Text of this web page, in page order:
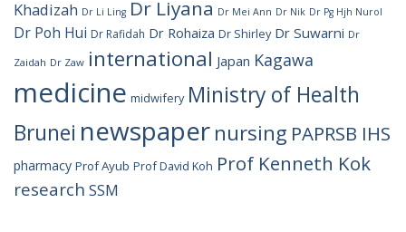
Khadizah Dr Li Ling Dr Liyana Dr Mei Ann Dr Nik Dr Pg Hjh Nurol
Dr Poh Hui Dr Rafidah Dr Rohaiza Dr Shirley Dr Suwarni Dr
Zaidah Dr Zaw international Japan Kagawa
medicine midwifery Ministry of Health
Brunei newspapernursing PAPRSB IHS
pharmacy Prof Ayub Prof David Koh Prof Kenneth Kok
research SSM